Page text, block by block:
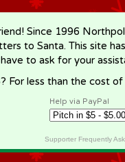
Since 1996
to Santa. This site
to ask for your
For less than the cost
Help via PayPal
Supporter Frequently